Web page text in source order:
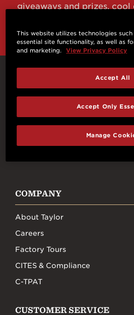
giveaways and prizes, cool
Connect With
FACEBOOK
COMPANY
About Taylor
Careers
Factory Tours
CITES & Compliance
C-TPAT
CUSTOMER SERVICE
This website utilizes technologies
essential site functionality, as well as
and marketing.
View Privacy Policy
Manage
Accept Only
Accept All